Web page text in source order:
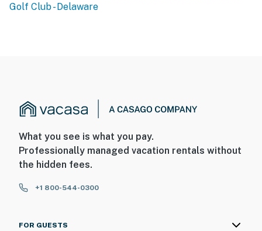
Golf Club - Delaware
What you see is what you pay.
Professionally managed vacation rentals without
the hidden fees.
+1 800-544-0300
FOR GUESTS